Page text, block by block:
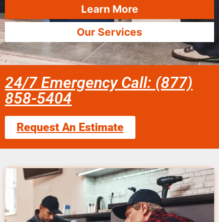
Learn More
Our Services
24/7 Emergency Call: (877)
858-5404
Request An Estimate